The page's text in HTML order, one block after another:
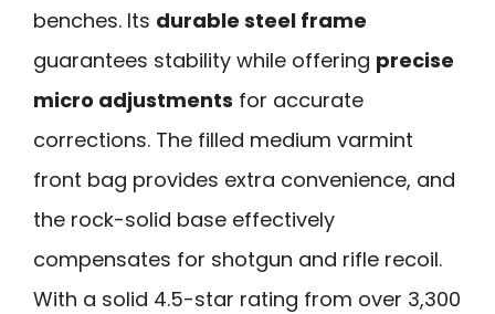
benches. Its durable steel frame
guarantees stability while offering precise
micro adjustments for accurate
corrections. The filled medium varmint
front bag provides extra convenience, and
the rock-solid base effectively
compensates for shotgun and rifle recoil.
With a solid 4.5-star rating from over 3,300